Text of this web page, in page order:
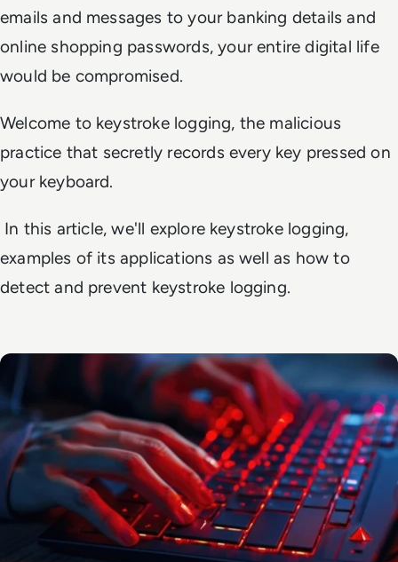
emails and messages to your banking details and
online shopping passwords, your entire digital life
would be compromised.
Welcome to keystroke logging, the malicious
practice that secretly records every key pressed on
your keyboard.
In this article, we'll explore keystroke logging,
examples of its applications as well as how to
detect and prevent keystroke logging.